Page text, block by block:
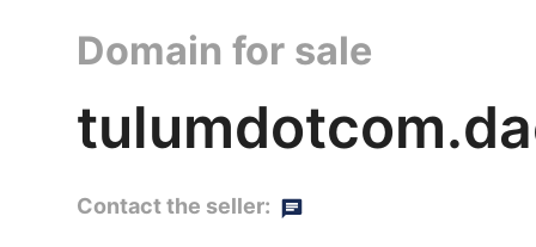
Domain for sale
Contact the seller: